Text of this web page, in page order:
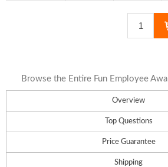
Overview
Top Questions
Price Guarantee
Shipping
Browse the Entire Fun Employee